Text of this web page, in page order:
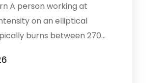
A person working at
on an elliptical
burns between 270